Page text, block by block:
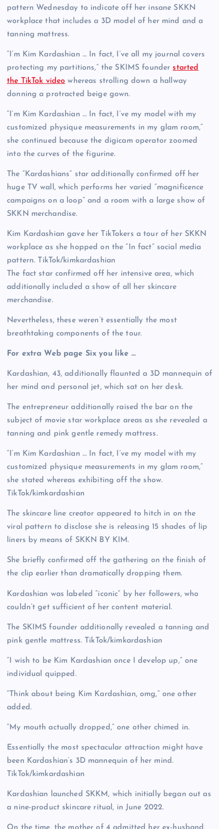
pattern Wednesday to indicate off her insane SKKN
workplace that includes a 3D model of her mind and a
tanning mattress.
“I’m Kim Kardashian … In fact, I’ve all my journal covers
protecting my partitions,” the SKIMS founder started
the TikTok video whereas strolling down a hallway
donning a protracted beige gown.
“I’m Kim Kardashian … In fact, I’ve my model with my
customized physique measurements in my glam room,”
she continued because the digicam operator zoomed
into the curves of the figurine.
The “Kardashians” star additionally confirmed off her
huge TV wall, which performs her varied “magnificence
campaigns on a loop” and a room with a large show of
SKKN merchandise.
Kim Kardashian gave her TikTokers a tour of her SKKN
workplace as she hopped on the “In fact” social media
pattern.
TikTok/kimkardashian
The fact star confirmed off her intensive area, which
additionally included a show of all her skincare
merchandise.
Nevertheless, these weren’t essentially the most
breathtaking components of the tour.
For extra Web page Six you like …
Kardashian, 43, additionally flaunted a 3D mannequin of
her mind and personal jet, which sat on her desk.
The entrepreneur additionally raised the bar on the
subject of movie star workplace areas as she revealed a
tanning and pink gentle remedy mattress.
“I’m Kim Kardashian … In fact, I’ve my model with my
customized physique measurements in my glam room,”
she stated whereas exhibiting off the show.
TikTok/kimkardashian
The skincare line creator appeared to hitch in on the
viral pattern to disclose she is releasing 15 shades of lip
liners by means of SKKN BY KIM.
She briefly confirmed off the gathering on the finish of
the clip earlier than dramatically dropping them.
Kardashian was labeled “iconic” by her followers, who
couldn’t get sufficient of her content material.
The SKIMS founder additionally revealed a tanning and
pink gentle mattress.
TikTok/kimkardashian
“I wish to be Kim Kardashian once I develop up,” one
individual quipped.
“Think about being Kim Kardashian, omg,” one other
added.
“My mouth actually dropped,” one other chimed in.
Essentially the most spectacular attraction might have
been Kardashian’s 3D mannequin of her mind.
TikTok/kimkardashian
Kardashian launched SKKM, which initially began out as
a nine-product skincare ritual, in June 2022.